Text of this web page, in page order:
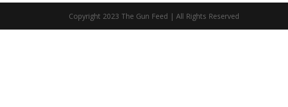
Copyright 2023 The Gun Feed | All Rights Reserved